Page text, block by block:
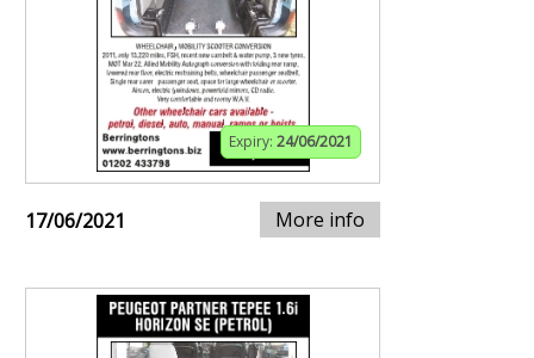
Expiry: 24/06/2021
17/06/2021 More info